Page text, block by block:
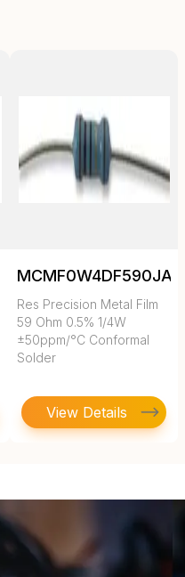
MCMF0W4DF590JA50
Res Precision Metal Film
59 Ohm 0.5% 1/4W
±50ppm/°C Conformal
Solder
View Details